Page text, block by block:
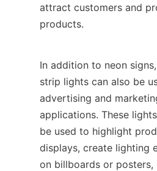
attract customers and
products.
In addition to neon
strip lights can also be
advertising and
applications. These
be used to highlight
displays, create lighting
on billboards or posters,